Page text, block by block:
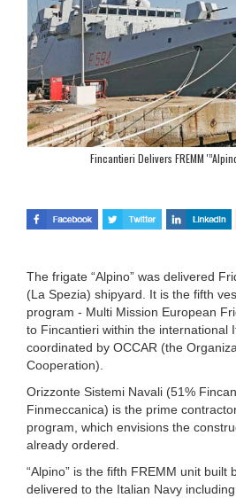
Fincantieri Delivers FREMM
The frigate “Alpino” was delivered
(La Spezia) shipyard. It is the fifth
program - Multi Mission European
to Fincantieri within the international
coordinated by OCCAR (the
Cooperation).
Orizzonte Sistemi Navali (51%
Finmeccanica) is the prime
program, which envisions the
already ordered.
“Alpino” is the fifth FREMM unit built
delivered to the Italian Navy